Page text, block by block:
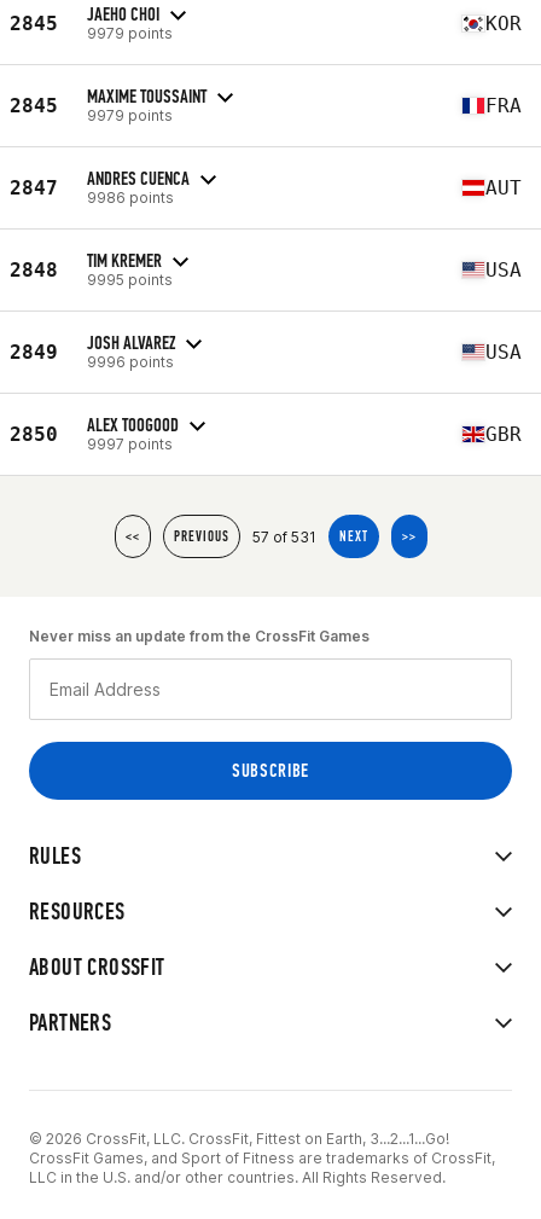
2845 JAEHO CHOI
9979 points KOR
2845 MAXIME TOUSSAINT
9979 points FRA
2847 ANDRES CUENCA
9986 points AUT
2848 TIM KREMER
9995 points USA
2849 JOSH ALVAREZ
9996 points USA
2850 ALEX TOOGOOD
9997 points GBR
<< PREVIOUS 57 of 531 NEXT >>
RULES
RESOURCES
ABOUT CROSSFIT
PARTNERS
Never miss an update from the CrossFit Games
© 2026 CrossFit, LLC. CrossFit, Fittest on Earth, 3...2...1...Go!
CrossFit Games, and Sport of Fitness are trademarks of CrossFit,
LLC in the U.S. and/or other countries. All Rights Reserved.